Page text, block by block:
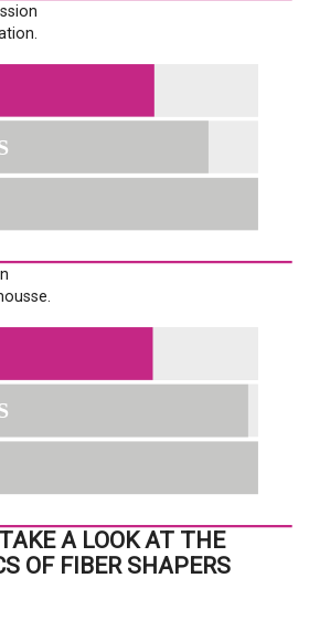
A LOOK AT THE
OF FIBER SHAPERS